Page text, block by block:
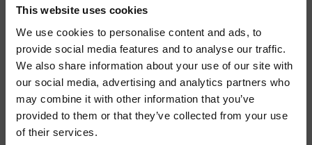
This website uses cookies
We use cookies to personalise content and ads, to
provide social media features and to analyse our traffic.
We also share information about your use of our site with
our social media, advertising and analytics partners who
may combine it with other information that you’ve
provided to them or that they’ve collected from your use
of their services.